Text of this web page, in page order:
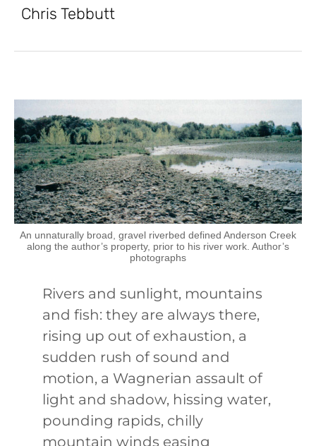
Chris Tebbutt
An unnaturally broad, gravel riverbed defined Anderson Creek
along the author’s property, prior to his river work. Author’s
photographs
Rivers and sunlight, mountains
and fish: they are always there,
rising up out of exhaustion, a
sudden rush of sound and
motion, a Wagnerian assault of
light and shadow, hissing water,
pounding rapids, chilly
mountain winds easing